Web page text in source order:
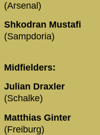
(Arsenal)
Shkodran Mustafi
(Sampdoria)
Midfielders:
Julian Draxler
(Schalke)
Matthias Ginter
(Freiburg)